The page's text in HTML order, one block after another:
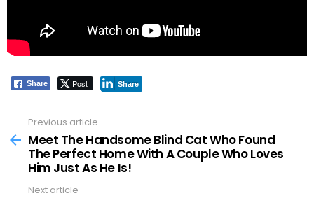
Share Post Share
more
Previous article
Meet The Handsome Blind Cat Who Found
The Perfect Home With A Couple Who Loves
Him Just As He Is!
Next article